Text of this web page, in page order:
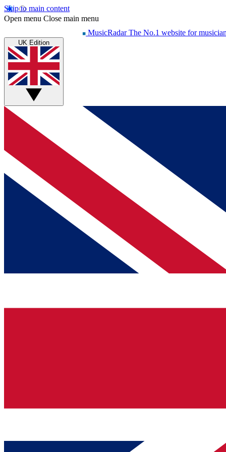
Skip to main content
Open menu Close main menu
MusicRadar The No.1 website for
UK Edition